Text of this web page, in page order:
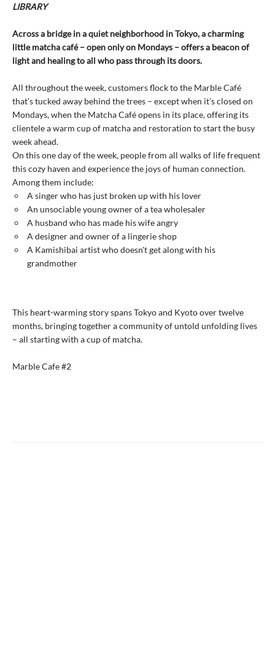
LIBRARY
Across a bridge in a quiet neighborhood in Tokyo, a charming
little matcha café – open only on Mondays – offers a beacon of
light and healing to all who pass through its doors.
All throughout the week, customers flock to the Marble Café
that’s tucked away behind the trees – except when it’s closed on
Mondays, when the Matcha Café opens in its place, offering its
clientele a warm cup of matcha and restoration to start the busy
week ahead.
On this one day of the week, people from all walks of life frequent
this cozy haven and experience the joys of human connection.
Among them include:
A singer who has just broken up with his lover
An unsociable young owner of a tea wholesaler
A husband who has made his wife angry
A designer and owner of a lingerie shop
A Kamishibai artist who doesn't get along with his
grandmother
This heart-warming story spans Tokyo and Kyoto over twelve
months, bringing together a community of untold unfolding lives
– all starting with a cup of matcha.
Marble Cafe #2